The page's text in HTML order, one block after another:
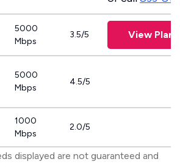
5000
Mbps
3.5/5 View Plans
5000
Mbps
4.5/5
1000
Mbps
2.0/5
displayed are not guaranteed and